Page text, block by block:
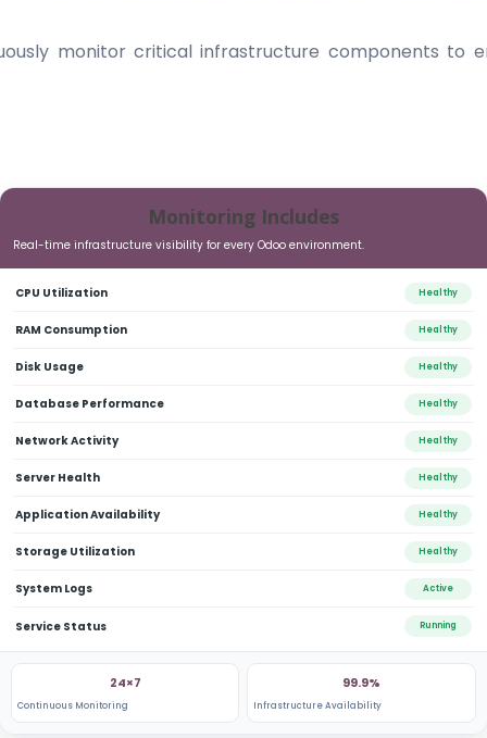
monitor critical infrastructure components to
Monitoring Includes
Real-time infrastructure visibility for every Odoo environment.
CPU Utilization Healthy
RAM Consumption Healthy
Disk Usage Healthy
Database Performance Healthy
Network Activity Healthy
Server Health Healthy
Application Availability Healthy
Storage Utilization Healthy
System Logs Active
Service Status Running
24×7
Continuous Monitoring
99.9%
Infrastructure Availability